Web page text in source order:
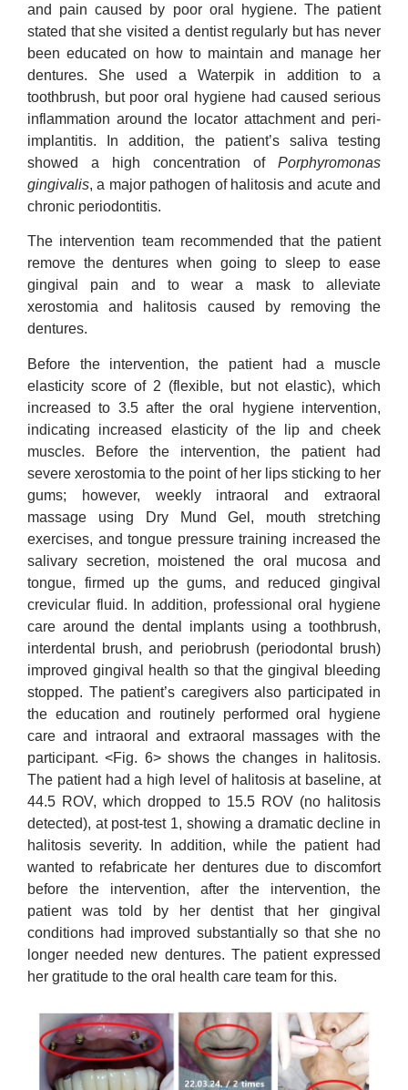
and pain caused by poor oral hygiene. The patient
stated that she visited a dentist regularly but has never
been educated on how to maintain and manage her
dentures. She used a Waterpik in addition to a
toothbrush, but poor oral hygiene had caused serious
inflammation around the locator attachment and peri-
implantitis. In addition, the patient’s saliva testing
showed a high concentration of Porphyromonas
gingivalis, a major pathogen of halitosis and acute and
chronic periodontitis.
The intervention team recommended that the patient
remove the dentures when going to sleep to ease
gingival pain and to wear a mask to alleviate
xerostomia and halitosis caused by removing the
dentures.
Before the intervention, the patient had a muscle
elasticity score of 2 (flexible, but not elastic), which
increased to 3.5 after the oral hygiene intervention,
indicating increased elasticity of the lip and cheek
muscles. Before the intervention, the patient had
severe xerostomia to the point of her lips sticking to her
gums; however, weekly intraoral and extraoral
massage using Dry Mund Gel, mouth stretching
exercises, and tongue pressure training increased the
salivary secretion, moistened the oral mucosa and
tongue, firmed up the gums, and reduced gingival
crevicular fluid. In addition, professional oral hygiene
care around the dental implants using a toothbrush,
interdental brush, and periobrush (periodontal brush)
improved gingival health so that the gingival bleeding
stopped. The patient’s caregivers also participated in
the education and routinely performed oral hygiene
care and intraoral and extraoral massages with the
participant. <Fig. 6> shows the changes in halitosis.
The patient had a high level of halitosis at baseline, at
44.5 ROV, which dropped to 15.5 ROV (no halitosis
detected), at post-test 1, showing a dramatic decline in
halitosis severity. In addition, while the patient had
wanted to refabricate her dentures due to discomfort
before the intervention, after the intervention, the
patient was told by her dentist that her gingival
conditions had improved substantially so that she no
longer needed new dentures. The patient expressed
her gratitude to the oral health care team for this.